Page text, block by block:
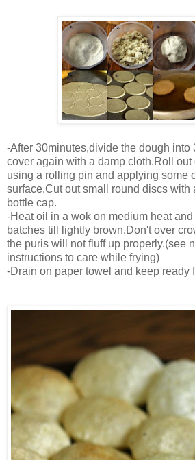
-After 30minutes,divide the dough into
cover again with a damp cloth.Roll out
using a rolling pin and applying some
surface.Cut out small round discs with
bottle cap.
-Heat oil in a wok on medium heat
batches till lightly brown.Don't over
the puris will not fluff up properly.(see
instructions to care while frying)
-Drain on paper towel and keep ready